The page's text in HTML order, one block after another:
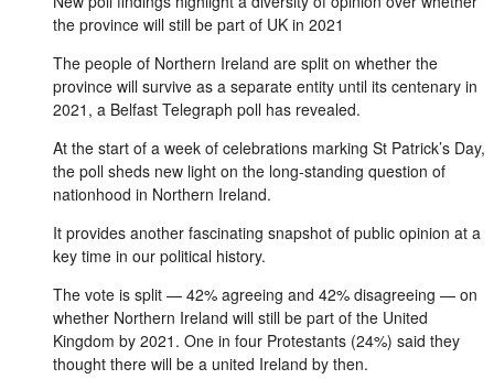
the province will still be part of UK in 2021
The people of Northern Ireland are split on whether the
province will survive as a separate entity until its centenary in
2021, a Belfast Telegraph poll has revealed.
At the start of a week of celebrations marking St Patrick’s Day,
the poll sheds new light on the long-standing question of
nationhood in Northern Ireland.
It provides another fascinating snapshot of public opinion at a
key time in our political history.
The vote is split — 42% agreeing and 42% disagreeing — on
whether Northern Ireland will still be part of the United
Kingdom by 2021. One in four Protestants (24%) said they
thought there will be a united Ireland by then.